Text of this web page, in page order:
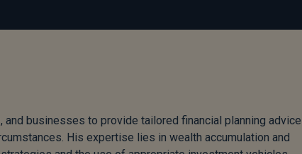
businesses to provide tailored financial planning advice
His expertise lies in wealth accumulation and